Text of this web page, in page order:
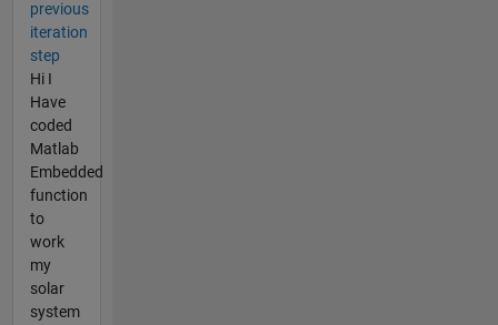
previous
iteration
step
Hi I
Have
coded
Matlab
Embedded
function
to
work
my
solar
system